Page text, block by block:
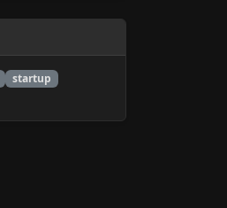
startup